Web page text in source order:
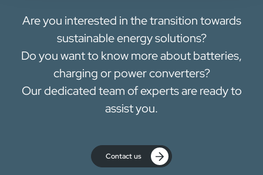
Are you interested in the transition towards
sustainable energy solutions?
Do you want to know more about batteries,
charging or power converters?
Our dedicated team of experts are ready to
assist you.
Contact us